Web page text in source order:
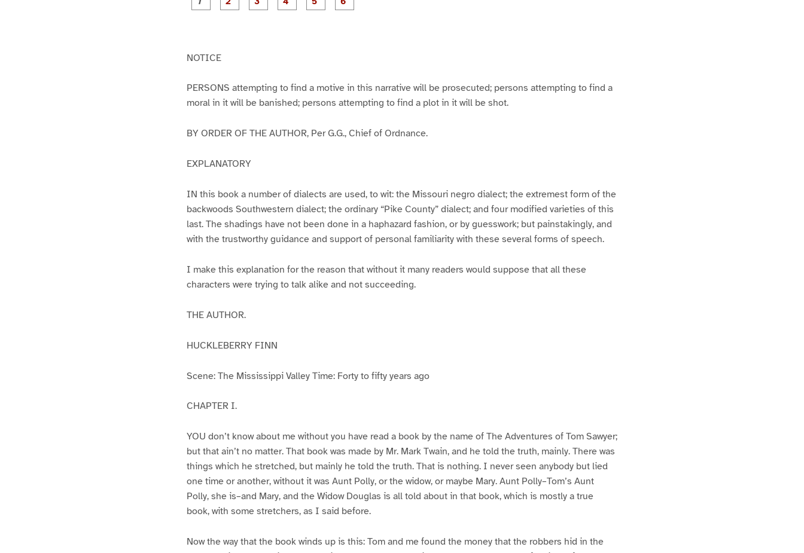
a
a
a
NOTICE
PERSONS attempting to find a motive in this narrative will be prosecuted; persons attempting to find a
moral in it will be banished; persons attempting to find a plot in it will be shot.
BY ORDER OF THE AUTHOR, Per G.G., Chief of Ordnance.
EXPLANATORY
IN this book a number of dialects are used, to wit: the Missouri negro dialect; the extremest form of the
backwoods Southwestern dialect; the ordinary “Pike County” dialect; and four modified varieties of this
last. The shadings have not been done in a haphazard fashion, or by guesswork; but painstakingly, and
with the trustworthy guidance and support of personal familiarity with these several forms of speech.
I make this explanation for the reason that without it many readers would suppose that all these
characters were trying to talk alike and not succeeding.
THE AUTHOR.
HUCKLEBERRY FINN
Scene: The Mississippi Valley Time: Forty to fifty years ago
CHAPTER I.
YOU don’t know about me without you have read a book by the name of The Adventures of Tom Sawyer;
but that ain’t no matter. That book was made by Mr. Mark Twain, and he told the truth, mainly. There was
things which he stretched, but mainly he told the truth. That is nothing. I never seen anybody but lied
one time or another, without it was Aunt Polly, or the widow, or maybe Mary. Aunt Polly–Tom’s Aunt
Polly, she is–and Mary, and the Widow Douglas is all told about in that book, which is mostly a true
book, with some stretchers, as I said before.
Now the way that the book winds up is this: Tom and me found the money that the robbers hid in the